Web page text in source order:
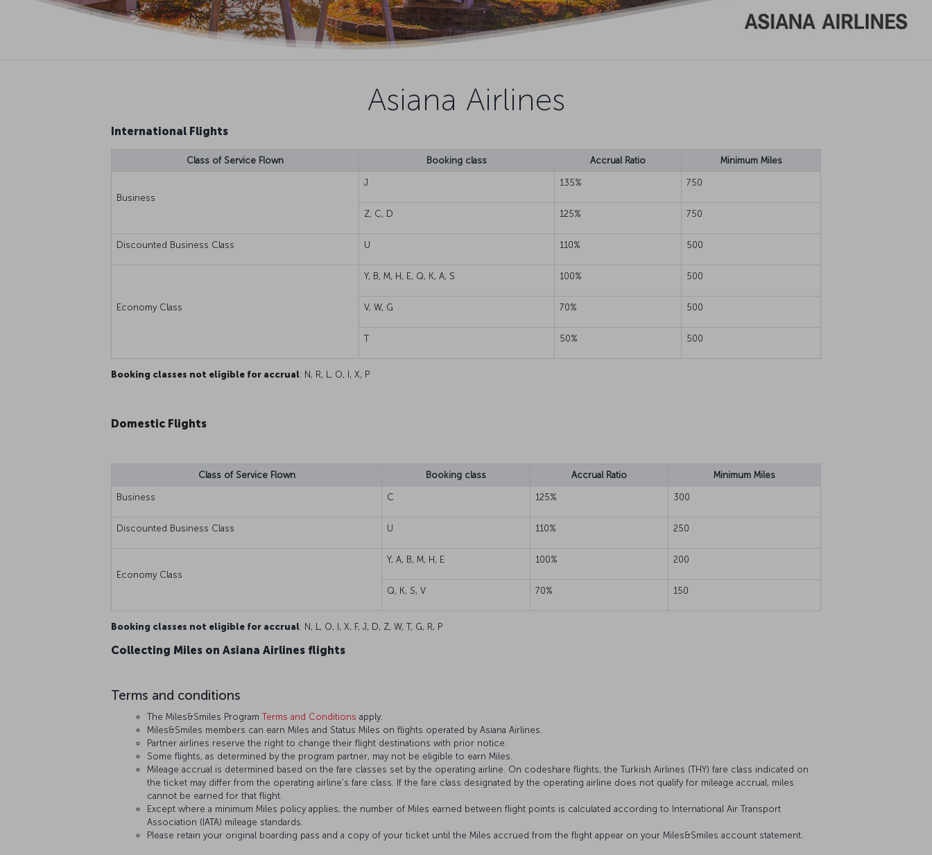
Asiana Airlines
International Flights
Class of Service Flown Booking class Accrual Ratio Minimum Miles
Business
J 135% 750
Z, C, D 125% 750
Discounted Business Class U 110% 500
Economy Class
Y, B, M, H, E, Q, K, A, S 100% 500
V, W, G 70% 500
T 50% 500
Booking classes not eligible for accrual: N, R, L, O, I, X, P
Domestic Flights
Class of Service Flown Booking class Accrual Ratio Minimum Miles
Business C 125% 300
Discounted Business Class U 110% 250
Economy Class
Y, A, B, M, H, E 100% 200
Q, K, S, V 70% 150
Booking classes not eligible for accrual: N, L, O, I, X, F, J, D, Z, W, T, G, R, P
Collecting Miles on Asiana Airlines flights
Terms and conditions
The Miles&Smiles ProgramTerms and Conditions apply.
Miles&Smiles members can earn Miles and Status Miles on flights operated by Asiana Airlines.
Partner airlines reserve the right to change their flight destinations with prior notice.
Some flights, as determined by the program partner, may not be eligible to earn Miles.
Mileage accrual is determined based on the fare classes set by the operating airline. On codeshare flights, the Turkish Airlines (THY) fare class indicated on
the ticket may differ from the operating airline’s fare class. If the fare class designated by the operating airline does not qualify for mileage accrual, miles
cannot be earned for that flight.
Except where a minimum Miles policy applies, the number of Miles earned between flight points is calculated according to International Air Transport
Association (IATA) mileage standards.
Please retain your original boarding pass and a copy of your ticket until the Miles accrued from the flight appear on your Miles&Smiles account statement.